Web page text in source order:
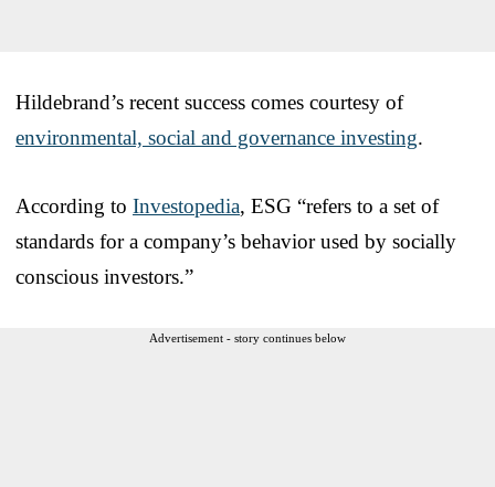
Hildebrand’s recent success comes courtesy of
environmental, social and governance investing.
According to Investopedia, ESG “refers to a set of
standards for a company’s behavior used by socially
conscious investors.”
Advertisement - story continues below